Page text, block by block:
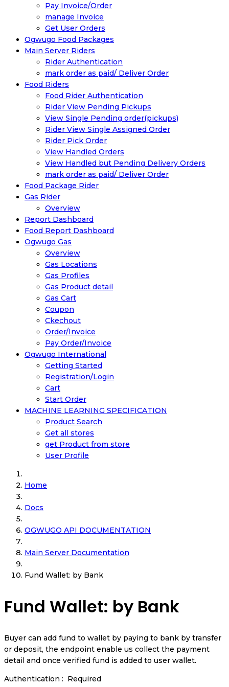
Pay Invoice/Order
manage Invoice
Get User Orders
Ogwugo Food Packages
Main Server Riders
Rider Authentication
mark order as paid/ Deliver Order
Food Riders
Food Rider Authentication
Rider View Pending Pickups
View Single Pending order(pickups)
Rider View Single Assigned Order
Rider Pick Order
View Handled Orders
View Handled but Pending Delivery Orders
mark order as paid/ Deliver Order
Food Package Rider
Gas Rider
Overview
Report Dashboard
Food Report Dashboard
Ogwugo Gas
Overview
Gas Locations
Gas Profiles
Gas Product detail
Gas Cart
Coupon
Ckechout
Order/Invoice
Pay Order/Invoice
Ogwugo International
Getting Started
Registration/Login
Cart
Start Order
MACHINE LEARNING SPECIFICATION
Product Search
Get all stores
get Product from store
User Profile
Home
Docs
OGWUGO API DOCUMENTATION
Main Server Documentation
Fund Wallet: by Bank
Fund Wallet: by Bank
Buyer can add fund to wallet by paying to bank by transfer
or deposit, the endpoint enable us collect the payment
detail and once verified fund is added to user wallet.
Authentication : Required